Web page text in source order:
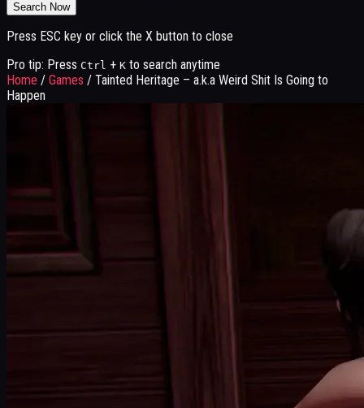
Search Now
Press ESC key or click the X button to close
Pro tip: Press Ctrl + K to search anytime
Home / Games / Tainted Heritage – a.k.a Weird Shit Is Going to
Happen